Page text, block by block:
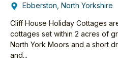
Ebberston, North Yorkshire
Cliff House Holiday Cottages
cottages set within 2 acres of
North York Moors and a short
and...